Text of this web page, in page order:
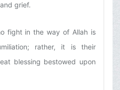
grief.
fight in the way of Allah is
rather, it is their
blessing bestowed upon